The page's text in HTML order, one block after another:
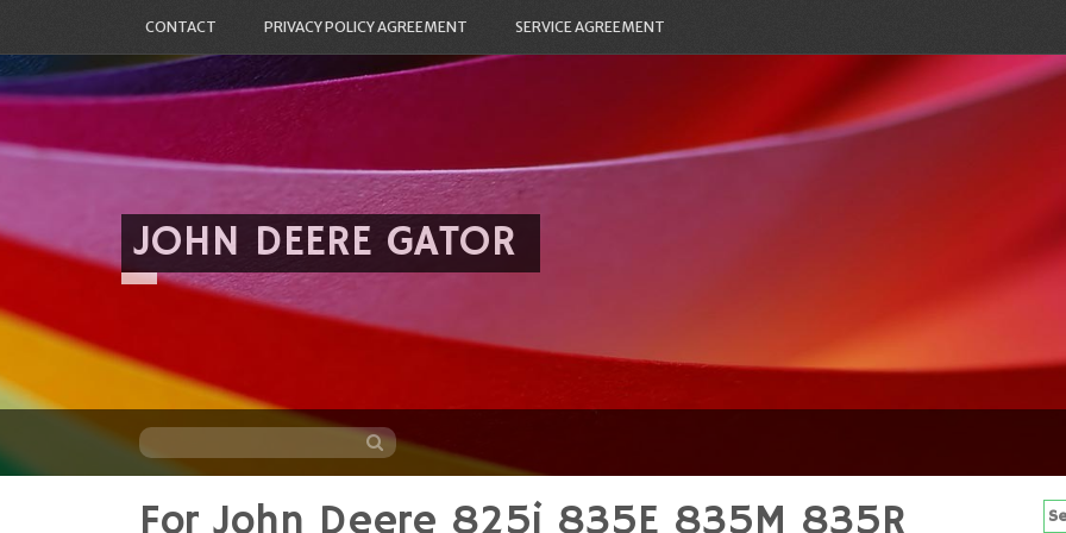
CONTACT PRIVACY POLICY AGREEMENT SERVICE AGREEMENT
JOHN DEERE GATOR